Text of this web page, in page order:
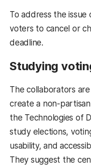
To address the issue
voters to cancel or
deadline.
Studying
The collaborators
create a non-
the Technologies of
study elections,
usability, and
They suggest the